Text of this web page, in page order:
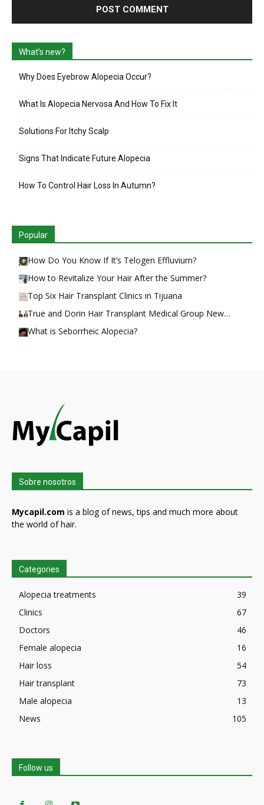
What’s new?
Why Does Eyebrow Alopecia Occur?
What Is Alopecia Nervosa And How To Fix It
Solutions For Itchy Scalp
Signs That Indicate Future Alopecia
How To Control Hair Loss In Autumn?
Popular
How Do You Know If It’s Telogen Effluvium?
How to Revitalize Your Hair After the Summer?
Top Six Hair Transplant Clinics in Tijuana
True and Dorin Hair Transplant Medical Group New…
What is Seborrheic Alopecia?
Sobre nosotros
Mycapil.com is a blog of news, tips and much more about
the world of hair.
Categories
Alopecia treatments
39
Clinics
67
Doctors
46
Female alopecia
16
Hair loss
54
Hair transplant
73
Male alopecia
13
News
105
Follow us